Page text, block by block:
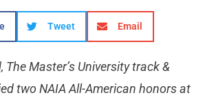
Tweet Email
The Master’s University track &
two NAIA All-American honors at